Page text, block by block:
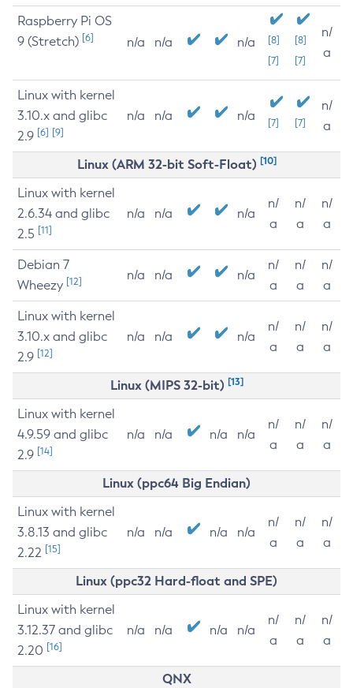
Raspberry Pi OS
9 (Stretch) [6] n/a n/a n/a
[8]
[7]
[8]
[7]
n/
a
Linux with kernel
3.10.x and glibc
2.9 [6] [9]
n/a n/a n/a [7] [7]
n/
a
Linux (ARM 32-bit Soft-Float) [10]
Linux with kernel
2.6.34 and glibc
2.5 [11]
n/a n/a n/a
n/
a
n/
a
n/
a
Debian 7
Wheezy [12] n/a n/a n/a
n/
a
n/
a
n/
a
Linux with kernel
3.10.x and glibc
2.9 [12]
n/a n/a n/a
n/
a
n/
a
n/
a
Linux (MIPS 32-bit) [13]
Linux with kernel
4.9.59 and glibc
2.9 [14]
n/a n/a n/a n/a
n/
a
n/
a
n/
a
Linux (ppc64 Big Endian)
Linux with kernel
3.8.13 and glibc
2.22 [15]
n/a n/a n/a n/a
n/
a
n/
a
n/
a
Linux (ppc32 Hard-float and SPE)
Linux with kernel
3.12.37 and glibc
2.20 [16]
n/a n/a n/a n/a
n/
a
n/
a
n/
a
QNX